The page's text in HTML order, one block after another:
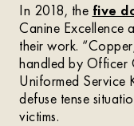
In 2018, the five
Canine Excellence
their work.
handled by Officer
Uniformed
defuse tense
victims.